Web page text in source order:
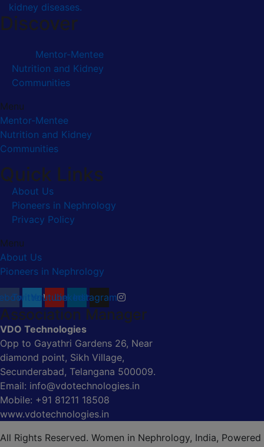
kidney diseases.
Discover
Mentor-Mentee
Nutrition and Kidney
Communities
Menu
Mentor-Mentee
Nutrition and Kidney
Communities
Quick Links
About Us
Pioneers in Nephrology
Privacy Policy
Menu
About Us
Pioneers in Nephrology
TwitterYoutubeLinkedinInstagram
Association Manager
VDO Technologies
Opp to Gayathri Gardens 26, Near
diamond point, Sikh Village,
Secunderabad, Telangana 500009.
Email: info@vdotechnologies.in
Mobile: +91 81211 18508
www.vdotechnologies.in
All Rights Reserved. Women in Nephrology, India, Powered